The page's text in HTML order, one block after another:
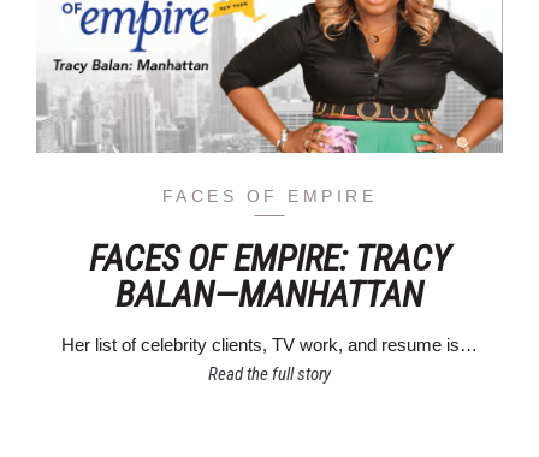
FACES OF EMPIRE
FACES OF EMPIRE: TRACY
BALAN—MANHATTAN
Her list of celebrity clients, TV work, and resume is…
Read the full story